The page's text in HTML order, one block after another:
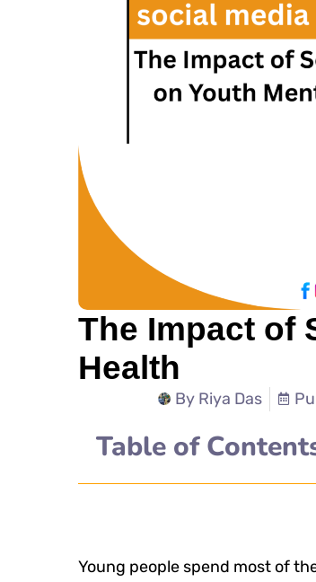
The Impact of
Health
ByRiya Das
Table of
Young people spend most of